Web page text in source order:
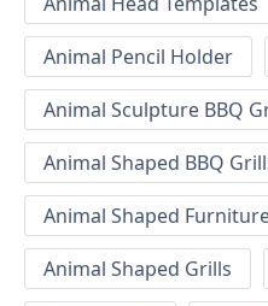
Animal Pencil Holder
Animal Sculpture BBQ
Animal Shaped BBQ
Animal Shaped
Animal Shaped Grills